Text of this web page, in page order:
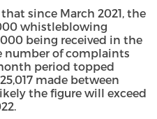
since March 2021, the
whistleblowing
being received in the
number of complaints
period topped
made between
the figure will exceed